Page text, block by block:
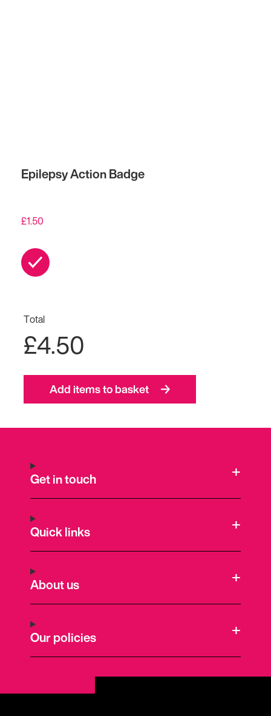
Epilepsy Action Badge
£1.50
Total
£4.50
Add items to basket
Get in touch
Quick links
About us
Our policies